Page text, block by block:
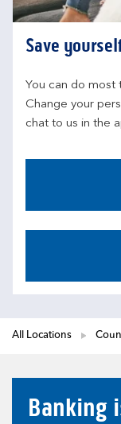
Save
You can do most
Change your
chat to us in the
All Locations
Banking